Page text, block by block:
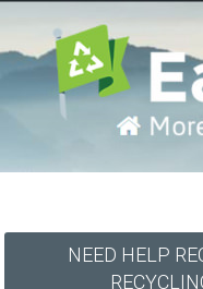
NEED HELP